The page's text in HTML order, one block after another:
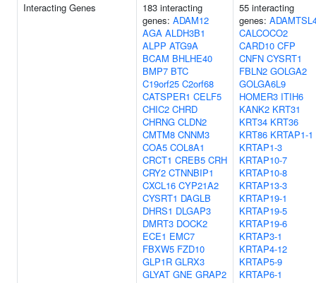
Interacting Genes
183 interacting
genes: ADAM12
AGA ALDH3B1
ALPP ATG9A
BCAM BHLHE40
BMP7 BTC
C19orf25 C2orf68
CATSPER1 CELF5
CHIC2 CHRD
CHRNG CLDN2
CMTM8 CNNM3
COA5 COL8A1
CRCT1 CREB5 CRH
CRY2 CTNNBIP1
CXCL16 CYP21A2
CYSRT1 DAGLB
DHRS1 DLGAP3
DMRT3 DOCK2
ECE1 EMC7
FBXW5 FZD10
GLP1R GLRX3
GLYAT GNE GRAP2
55 interacting
genes:
CALCOCO2
CARD10 CFP
CNFN CYSRT1
FBLN2 GOLGA2
GOLGA6L9
HOMER3 ITIH6
KANK2 KRT31
KRT34 KRT36
KRT86 KRTAP1-1
KRTAP1-3
KRTAP10-7
KRTAP10-8
KRTAP13-3
KRTAP19-1
KRTAP19-5
KRTAP19-6
KRTAP3-1
KRTAP4-12
KRTAP5-9
KRTAP6-1